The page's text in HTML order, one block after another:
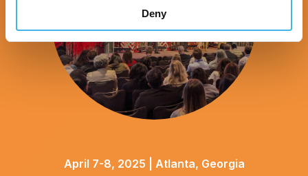
Deny
April 7-8, 2025 | Atlanta, Georgia